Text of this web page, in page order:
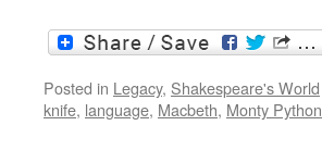
Posted in Legacy, Shakespeare's World
knife, language, Macbeth, Monty Python